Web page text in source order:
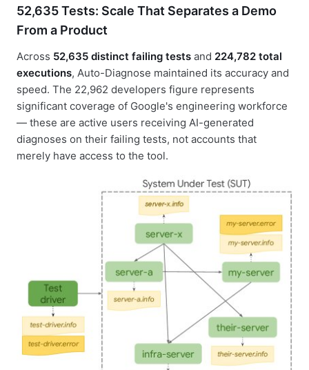
52,635 Tests: Scale That Separates a Demo
From a Product
Across 52,635 distinct failing tests and 224,782 total
executions, Auto-Diagnose maintained its accuracy and
speed. The 22,962 developers figure represents
significant coverage of Google's engineering workforce
— these are active users receiving AI-generated
diagnoses on their failing tests, not accounts that
merely have access to the tool.